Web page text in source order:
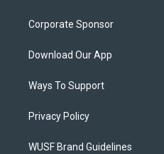
Corporate Sponsor
Download Our App
Ways To Support
Privacy Policy
WUSF Brand Guidelines